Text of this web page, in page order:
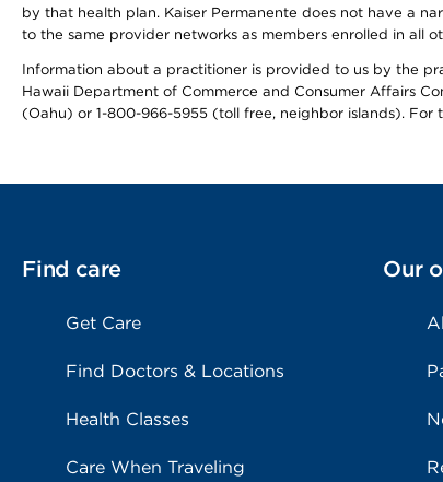
by that health plan. Kaiser Permanente does not have a
to the same provider networks as members enrolled in all
Information about a practitioner is provided to us by the
Hawaii Department of Commerce and Consumer Affairs
(Oahu) or 1-800-966-5955 (toll free, neighbor islands).
Find care
Get Care
Find Doctors & Locations
Health Classes
Care When Traveling
Our